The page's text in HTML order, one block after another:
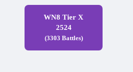
WN8 Tier X
2524
(3303 Battles)